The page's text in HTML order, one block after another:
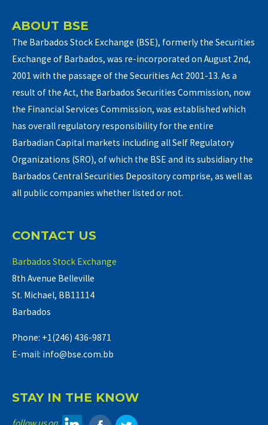
ABOUT BSE
The Barbados Stock Exchange (BSE), formerly the Securities
Exchange of Barbados, was re-incorporated on August 2nd,
2001 with the passage of the Securities Act 2001-13. As a
result of the Act, the Barbados Securities Commission, now
the Financial Services Commission, was established which
has overall regulatory responsibility for the entire
Barbadian Capital markets including all Self Regulatory
Organizations (SRO), of which the BSE and its subsidiary the
Barbados Central Securities Depository comprise, as well as
all public companies whether listed or not.
CONTACT US
Barbados Stock Exchange
8th Avenue Belleville
St. Michael, BB11114
Barbados
Phone: +1(246) 436-9871
E-mail: info@bse.com.bb
STAY IN THE KNOW